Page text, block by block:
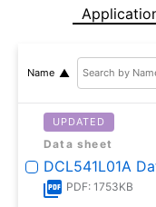
Name
UPDATED
Data sheet
DCL541L01A
PDF: 1753KB